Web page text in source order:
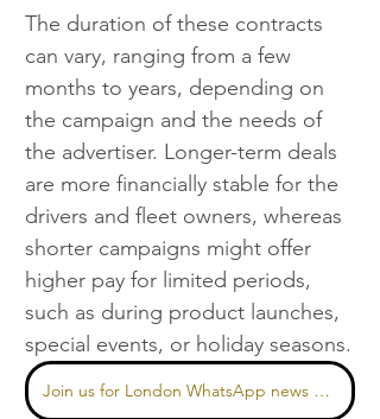
The duration of these contracts
can vary, ranging from a few
months to years, depending on
the campaign and the needs of
the advertiser. Longer-term deals
are more financially stable for the
drivers and fleet owners, whereas
shorter campaigns might offer
higher pay for limited periods,
such as during product launches,
special events, or holiday seasons.
Join us for London WhatsApp news here